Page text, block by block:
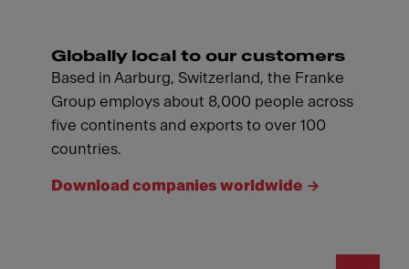
Globally local to our customers
Based in Aarburg, Switzerland, the Franke
Group employs about 8,000 people across
five continents and exports to over 100
countries.
Download companies worldwide